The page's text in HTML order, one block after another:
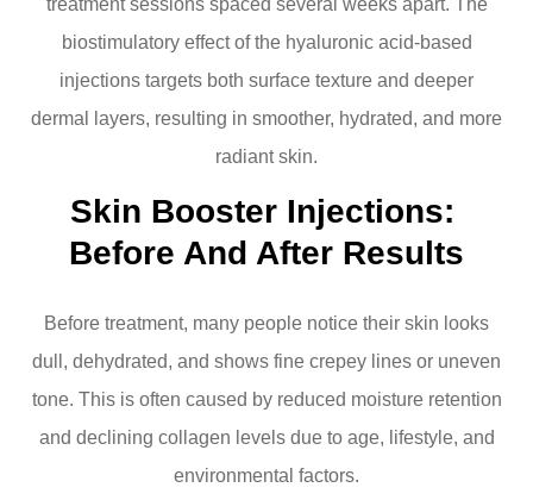
treatment sessions spaced several weeks apart. The
biostimulatory effect of the hyaluronic acid-based
injections targets both surface texture and deeper
dermal layers, resulting in smoother, hydrated, and more
radiant skin.
Skin Booster Injections:
Before And After Results
Before treatment, many people notice their skin looks
dull, dehydrated, and shows fine crepey lines or uneven
tone. This is often caused by reduced moisture retention
and declining collagen levels due to age, lifestyle, and
environmental factors.